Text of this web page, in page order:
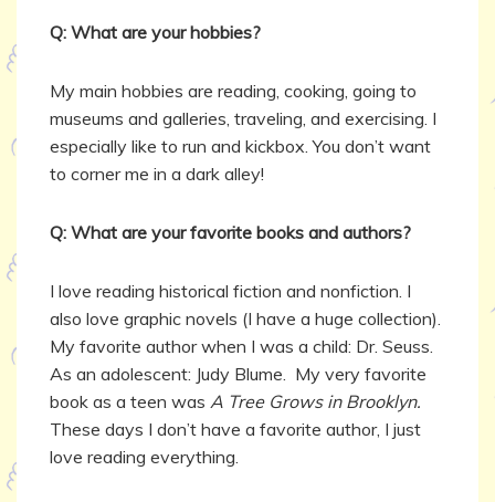
Q: What are your hobbies?
My main hobbies are reading, cooking, going to
museums and galleries, traveling, and exercising. I
especially like to run and kickbox. You don’t want
to corner me in a dark alley!
Q: What are your favorite books and authors?
I love reading historical fiction and nonfiction. I
also love graphic novels (I have a huge collection).
My favorite author when I was a child: Dr. Seuss.
As an adolescent: Judy Blume. My very favorite
book as a teen was A Tree Grows in Brooklyn.
These days I don’t have a favorite author, I just
love reading everything.